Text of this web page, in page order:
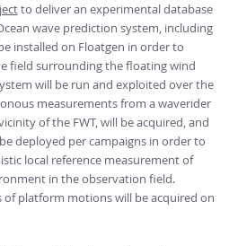
to deliver an experimental database
wave prediction system, including
installed on Floatgen in order to
field surrounding the floating wind
will be run and exploited over the
measurements from a waverider
of the FWT, will be acquired, and
deployed per campaigns in order to
local reference measurement of
in the observation field.
platform motions will be acquired on